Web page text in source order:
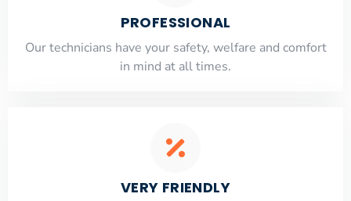
PROFESSIONAL
Our technicians have your safety, welfare and comfort
​in mind at all times.
VERY FRIENDLY